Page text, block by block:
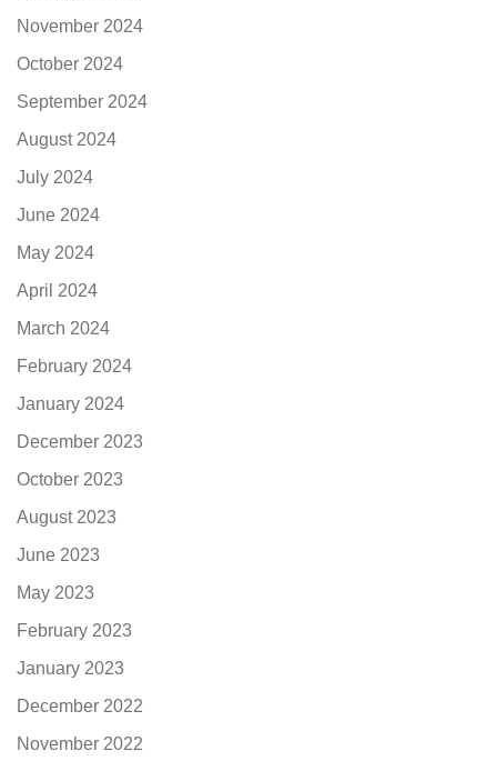
November 2024
October 2024
September 2024
August 2024
July 2024
June 2024
May 2024
April 2024
March 2024
February 2024
January 2024
December 2023
October 2023
August 2023
June 2023
May 2023
February 2023
January 2023
December 2022
November 2022